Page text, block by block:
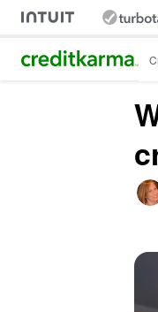
Intuit Credit Karma